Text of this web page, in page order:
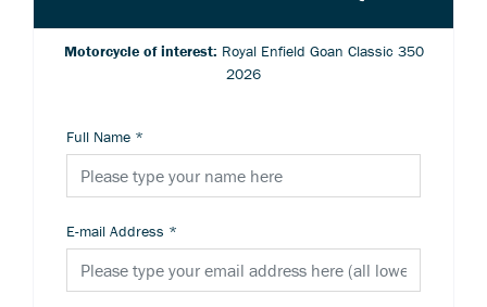
Motorcycle of interest: Royal Enfield Goan Classic 350
2026
Full Name *
E-mail Address *